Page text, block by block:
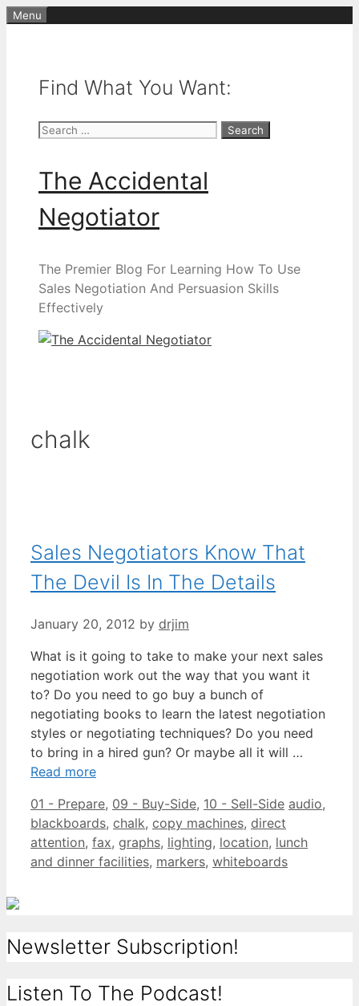
Skip
Menu
Find What You Want:
Search
The Accidental
Negotiator
The Premier Blog For Learning How To Use
Sales Negotiation And Persuasion Skills
Effectively
chalk
Sales Negotiators Know That
The Devil Is In The Details
January 20, 2012 by drjim
What is it going to take to make your next sales
negotiation work out the way that you want it
to? Do you need to go buy a bunch of
negotiating books to learn the latest negotiation
styles or negotiating techniques? Do you need
to bring in a hired gun? Or maybe all it will …
Read more
Categories
01 - Prepare, 09 - Buy-Side, 10 - Sell-Side Tags
audio,
blackboards, chalk, copy machines, direct
attention, fax, graphs, lighting, location, lunch
and dinner facilities, markers, whiteboards
Newsletter Subscription!
Listen To The Podcast!